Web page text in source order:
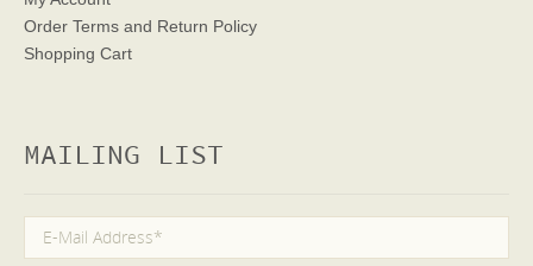
Order Terms and Return Policy
Shopping Cart
MAILING LIST